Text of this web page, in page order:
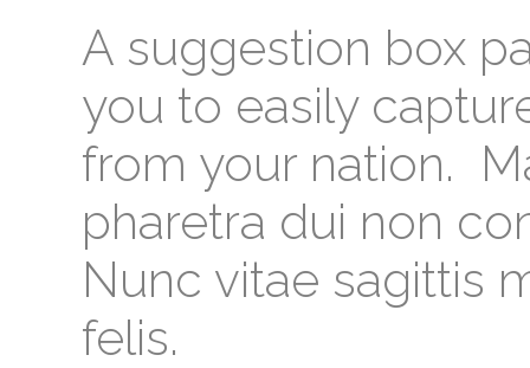
A suggestion box
you to easily
from your nation.
pharetra dui non
Nunc vitae sagittis
felis.